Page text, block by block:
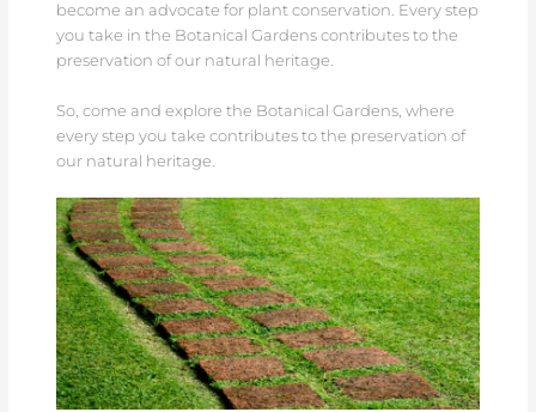
become an advocate for plant conservation. Every step
you take in the Botanical Gardens contributes to the
preservation of our natural heritage.
So, come and explore the Botanical Gardens, where
every step you take contributes to the preservation of
our natural heritage.